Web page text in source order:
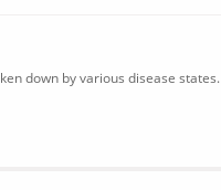
down by various disease states.